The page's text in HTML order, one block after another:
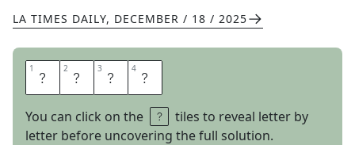
LA TIMES DAILY, DECEMBER / 18 / 2025
1 A 2 L 3 M 4 A
You can click on the
tiles to reveal letter by
letter before uncovering the full solution.